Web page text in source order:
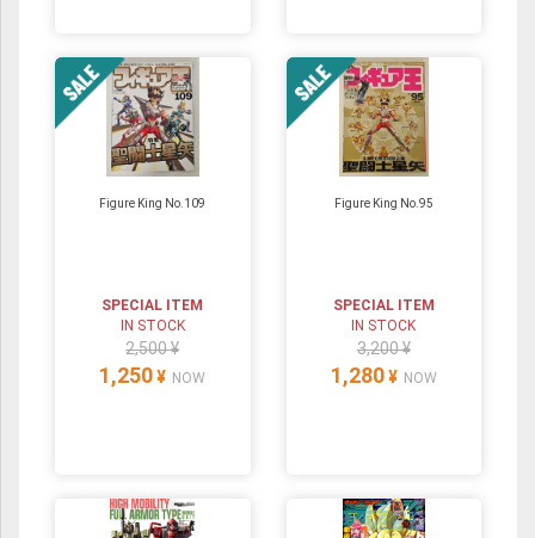
Figure King No.109
SPECIAL ITEM
IN STOCK
2,500 ¥
1,250 ¥ NOW
Figure King No.95
SPECIAL ITEM
IN STOCK
3,200 ¥
1,280 ¥ NOW